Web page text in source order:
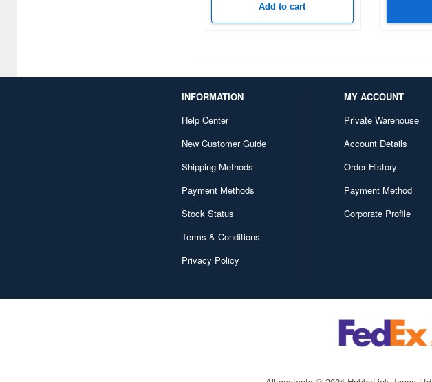
Dragon (116)
Add to cart
INFORMATION
Help Center
New Customer Guide
Shipping Methods
Payment Methods
Stock Status
Terms & Conditions
Privacy Policy
MY ACCOUNT
Private Warehouse
Account Details
Order History
Payment Method
Corporate Profile